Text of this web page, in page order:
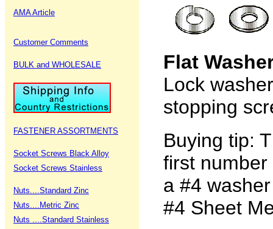
AMA Article
Customer Comments
BULK and WHOLESALE
FASTENER ASSORTMENTS
Socket Screws Black Alloy
Socket Screws Stainless
Nuts....Standard Zinc
Nuts....Metric Zinc
Nuts ....Standard Stainless
Flat
Lock
stopping
Buying tip:
first
a #4
#4 Sheet